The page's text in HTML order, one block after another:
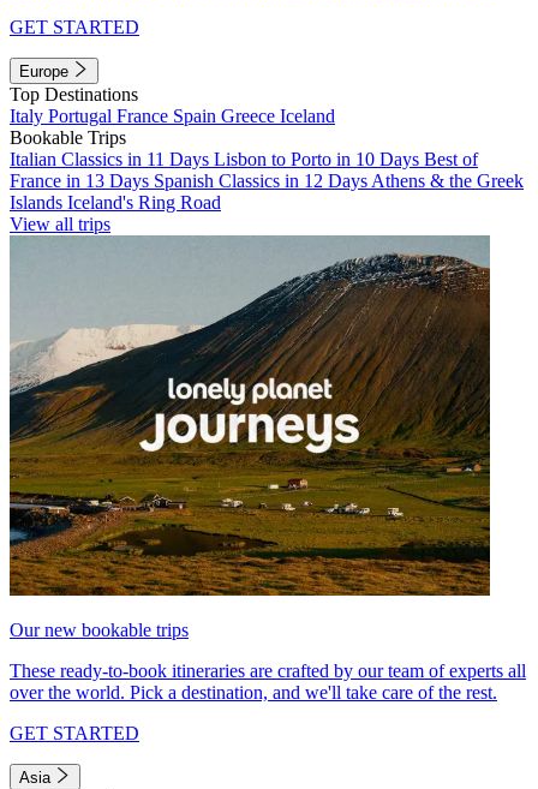
GET STARTED
Europe
Top Destinations
Italy Portugal France Spain Greece Iceland
Bookable Trips
Italian Classics in 11 Days Lisbon to Porto in 10 Days Best of
France in 13 Days Spanish Classics in 12 Days Athens & the Greek
Islands Iceland's Ring Road
View all trips
Our new bookable trips
These ready-to-book itineraries are crafted by our team of experts all
over the world. Pick a destination, and we'll take care of the rest.
GET STARTED
Asia